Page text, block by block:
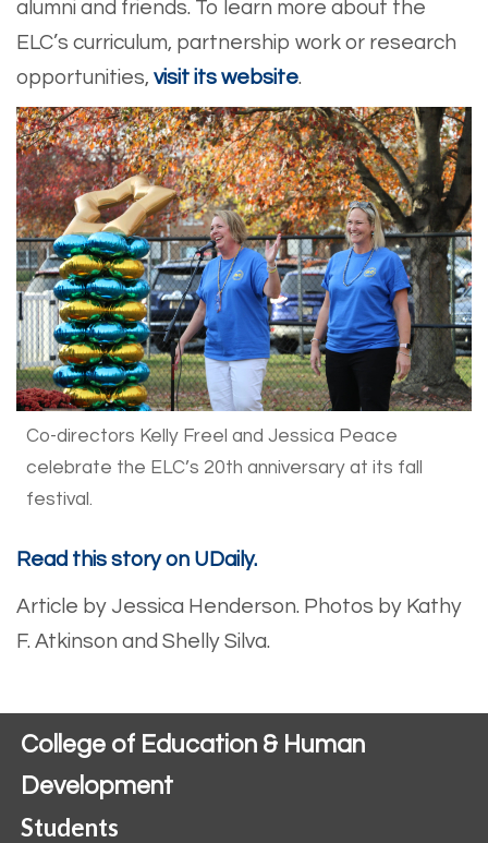
alumni and friends. To learn more about the
ELC’s curriculum, partnership work or research
opportunities, visit its website.
Co-directors Kelly Freel and Jessica Peace
celebrate the ELC’s 20th anniversary at its fall
festival.
Read this story on UDaily.
Article by Jessica Henderson. Photos by Kathy
F. Atkinson and Shelly Silva.
College of Education & Human
Development
Students